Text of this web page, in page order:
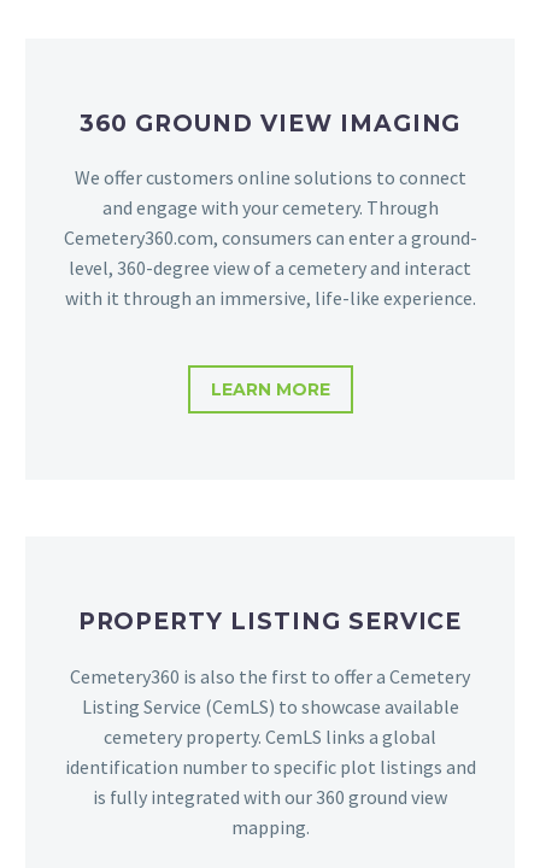
360 GROUND VIEW IMAGING
We offer customers online solutions to connect
and engage with your cemetery. Through
Cemetery360.com, consumers can enter a ground-
level, 360-degree view of a cemetery and interact
with it through an immersive, life-like experience.
LEARN MORE
PROPERTY LISTING SERVICE
Cemetery360 is also the first to offer a Cemetery
Listing Service (CemLS) to showcase available
cemetery property. CemLS links a global
identification number to specific plot listings and
is fully integrated with our 360 ground view
mapping.